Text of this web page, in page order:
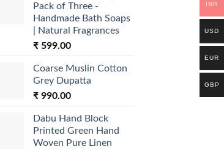
Pack of Three -
Handmade Bath Soaps
| Natural Fragrances
₹ 599.00
Coarse Muslin Cotton
Grey Dupatta
₹ 990.00
Dabu Hand Block
Printed Green Hand
Woven Pure Linen
INR
USD
EUR
GBP